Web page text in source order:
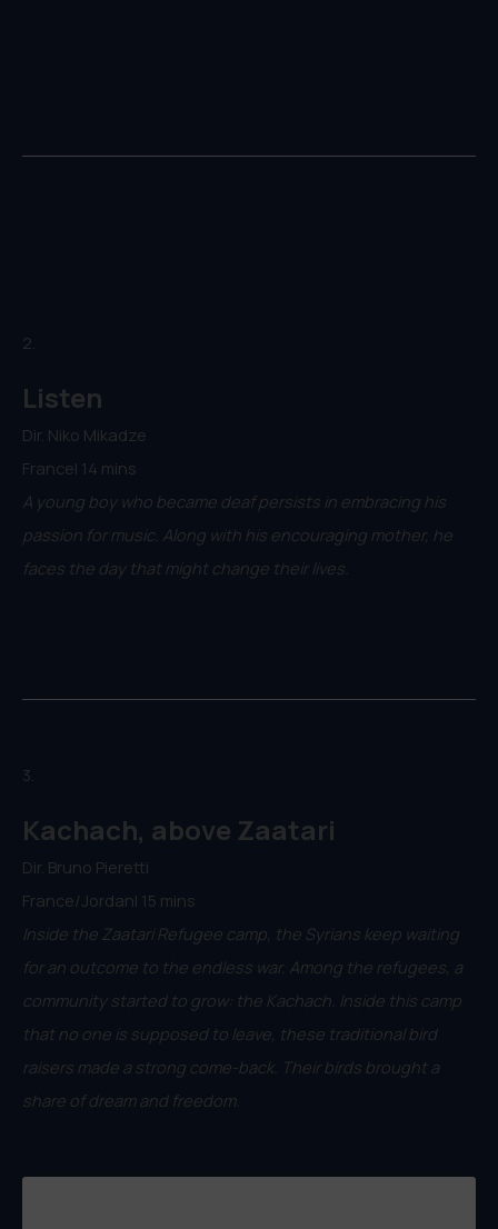
2.
Listen
Dir. Niko Mikadze
France| 14 mins
A young boy who became deaf persists in embracing his
passion for music. Along with his encouraging mother, he
faces the day that might change their lives.
3.
Kachach, above Zaatari
Dir. Bruno Pieretti
France/Jordan| 15 mins
Inside the Zaatari Refugee camp, the Syrians keep waiting
for an outcome to the endless war. Among the refugees, a
community started to grow: the Kachach. Inside this camp
that no one is supposed to leave, these traditional bird
raisers made a strong come-back. Their birds brought a
share of dream and freedom.